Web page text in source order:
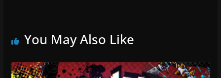
You May Also Like